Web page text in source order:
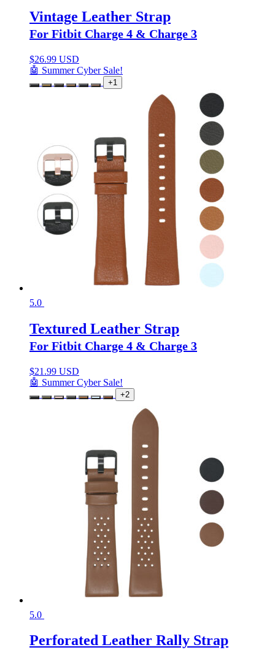
Vintage Leather Strap
For Fitbit Charge 4 & Charge 3
$26.99 USD
🤖 Summer Cyber Sale!
+1
5.0
Textured Leather Strap
For Fitbit Charge 4 & Charge 3
$21.99 USD
🤖 Summer Cyber Sale!
+2
5.0
Perforated Leather Rally Strap